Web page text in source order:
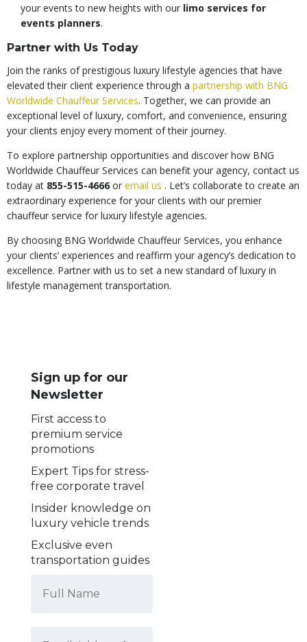
your events to new heights with our limo services for
events planners.
Partner with Us Today
Join the ranks of prestigious luxury lifestyle agencies that have
elevated their client experience through a partnership with BNG
Worldwide Chauffeur Services. Together, we can provide an
exceptional level of luxury, comfort, and convenience, ensuring
your clients enjoy every moment of their journey.
To explore partnership opportunities and discover how BNG
Worldwide Chauffeur Services can benefit your agency, contact us
today at 855-515-4666 or email us . Let’s collaborate to create an
extraordinary experience for your clients with our premier
chauffeur service for luxury lifestyle agencies.
By choosing BNG Worldwide Chauffeur Services, you enhance
your clients’ experiences and reaffirm your agency’s dedication to
excellence. Partner with us to set a new standard of luxury in
lifestyle management transportation.
Sign up for our
Newsletter
First access to
premium service
promotions
Expert Tips for stress-
free corporate travel
Insider knowledge on
luxury vehicle trends
Exclusive even
transportation guides